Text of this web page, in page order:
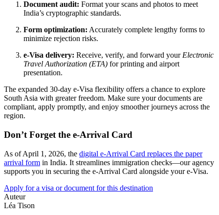
Document audit: Format your scans and photos to meet
India’s cryptographic standards.
Form optimization: Accurately complete lengthy forms to
minimize rejection risks.
e-Visa delivery: Receive, verify, and forward your Electronic
Travel Authorization (ETA) for printing and airport
presentation.
The expanded 30-day e-Visa flexibility offers a chance to explore
South Asia with greater freedom. Make sure your documents are
compliant, apply promptly, and enjoy smoother journeys across the
region.
Don’t Forget the e-Arrival Card
As of April 1, 2026, the digital e-Arrival Card replaces the paper
arrival form in India. It streamlines immigration checks—our agency
supports you in securing the e-Arrival Card alongside your e-Visa.
Apply for a visa or document for this destination
Auteur
Léa Tison